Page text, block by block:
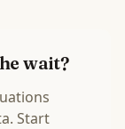
wait?
Start